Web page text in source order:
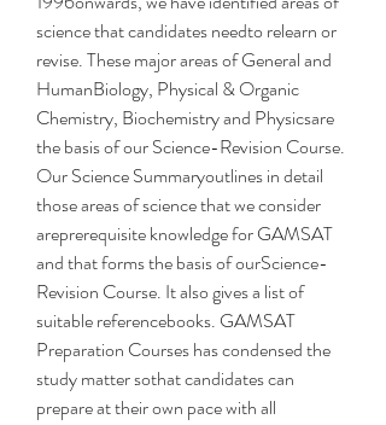
science that candidates needto relearn or
revise. These major areas of General and
HumanBiology, Physical & Organic
Chemistry, Biochemistry and Physicsare
the basis of our Science-Revision Course.
Our Science Summaryoutlines in detail
those areas of science that we consider
areprerequisite knowledge for GAMSAT
and that forms the basis of ourScience-
Revision Course. It also gives a list of
suitable referencebooks. GAMSAT
Preparation Courses has condensed the
study matter sothat candidates can
prepare at their own pace with all